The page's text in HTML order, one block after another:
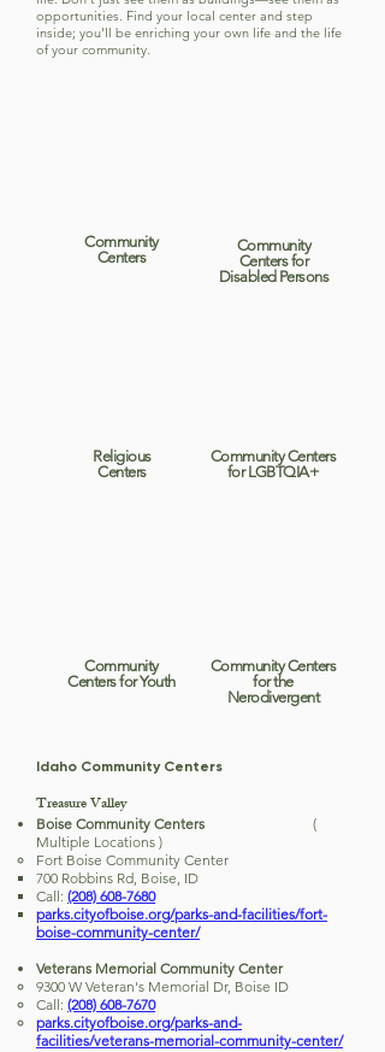
opportunities. Find your local center and step
inside; you'll be enriching your own life and the life
of your community.
Community
Centers
Community
Centers for
Disabled Persons
Religious
Centers
Community Centers
for LGBTQIA+
Community
Centers for Youth
Community Centers
for the
Nerodivergent
Idaho Community Centers
Treasure Valley
Boise Community Centers
(
Multiple Locations )
Fort Boise Community Center
700 Robbins Rd, Boise, ID
Call: (208) 608-7680
parks.cityofboise.org/parks-and-facilities/fort-
boise-community-center/
Veterans Memorial Community Center
9300 W Veteran's Memorial Dr, Boise ID
Call: (208) 608-7670
parks.cityofboise.org/parks-and-
facilities/veterans-memorial-community-center/